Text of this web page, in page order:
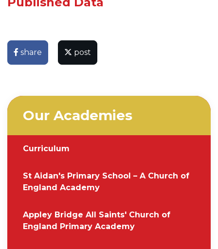
share post
Our Academies
Curriculum
St Aidan's Primary School – A Church of
England Academy
Appley Bridge All Saints' Church of
England Primary Academy